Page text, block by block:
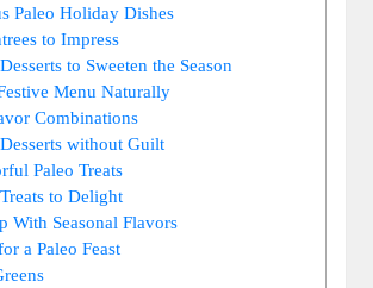
Paleo Holiday Dishes
to Impress
to Sweeten the Season
Menu Naturally
Combinations
without Guilt
Paleo Treats
to Delight
With Seasonal Flavors
a Paleo Feast